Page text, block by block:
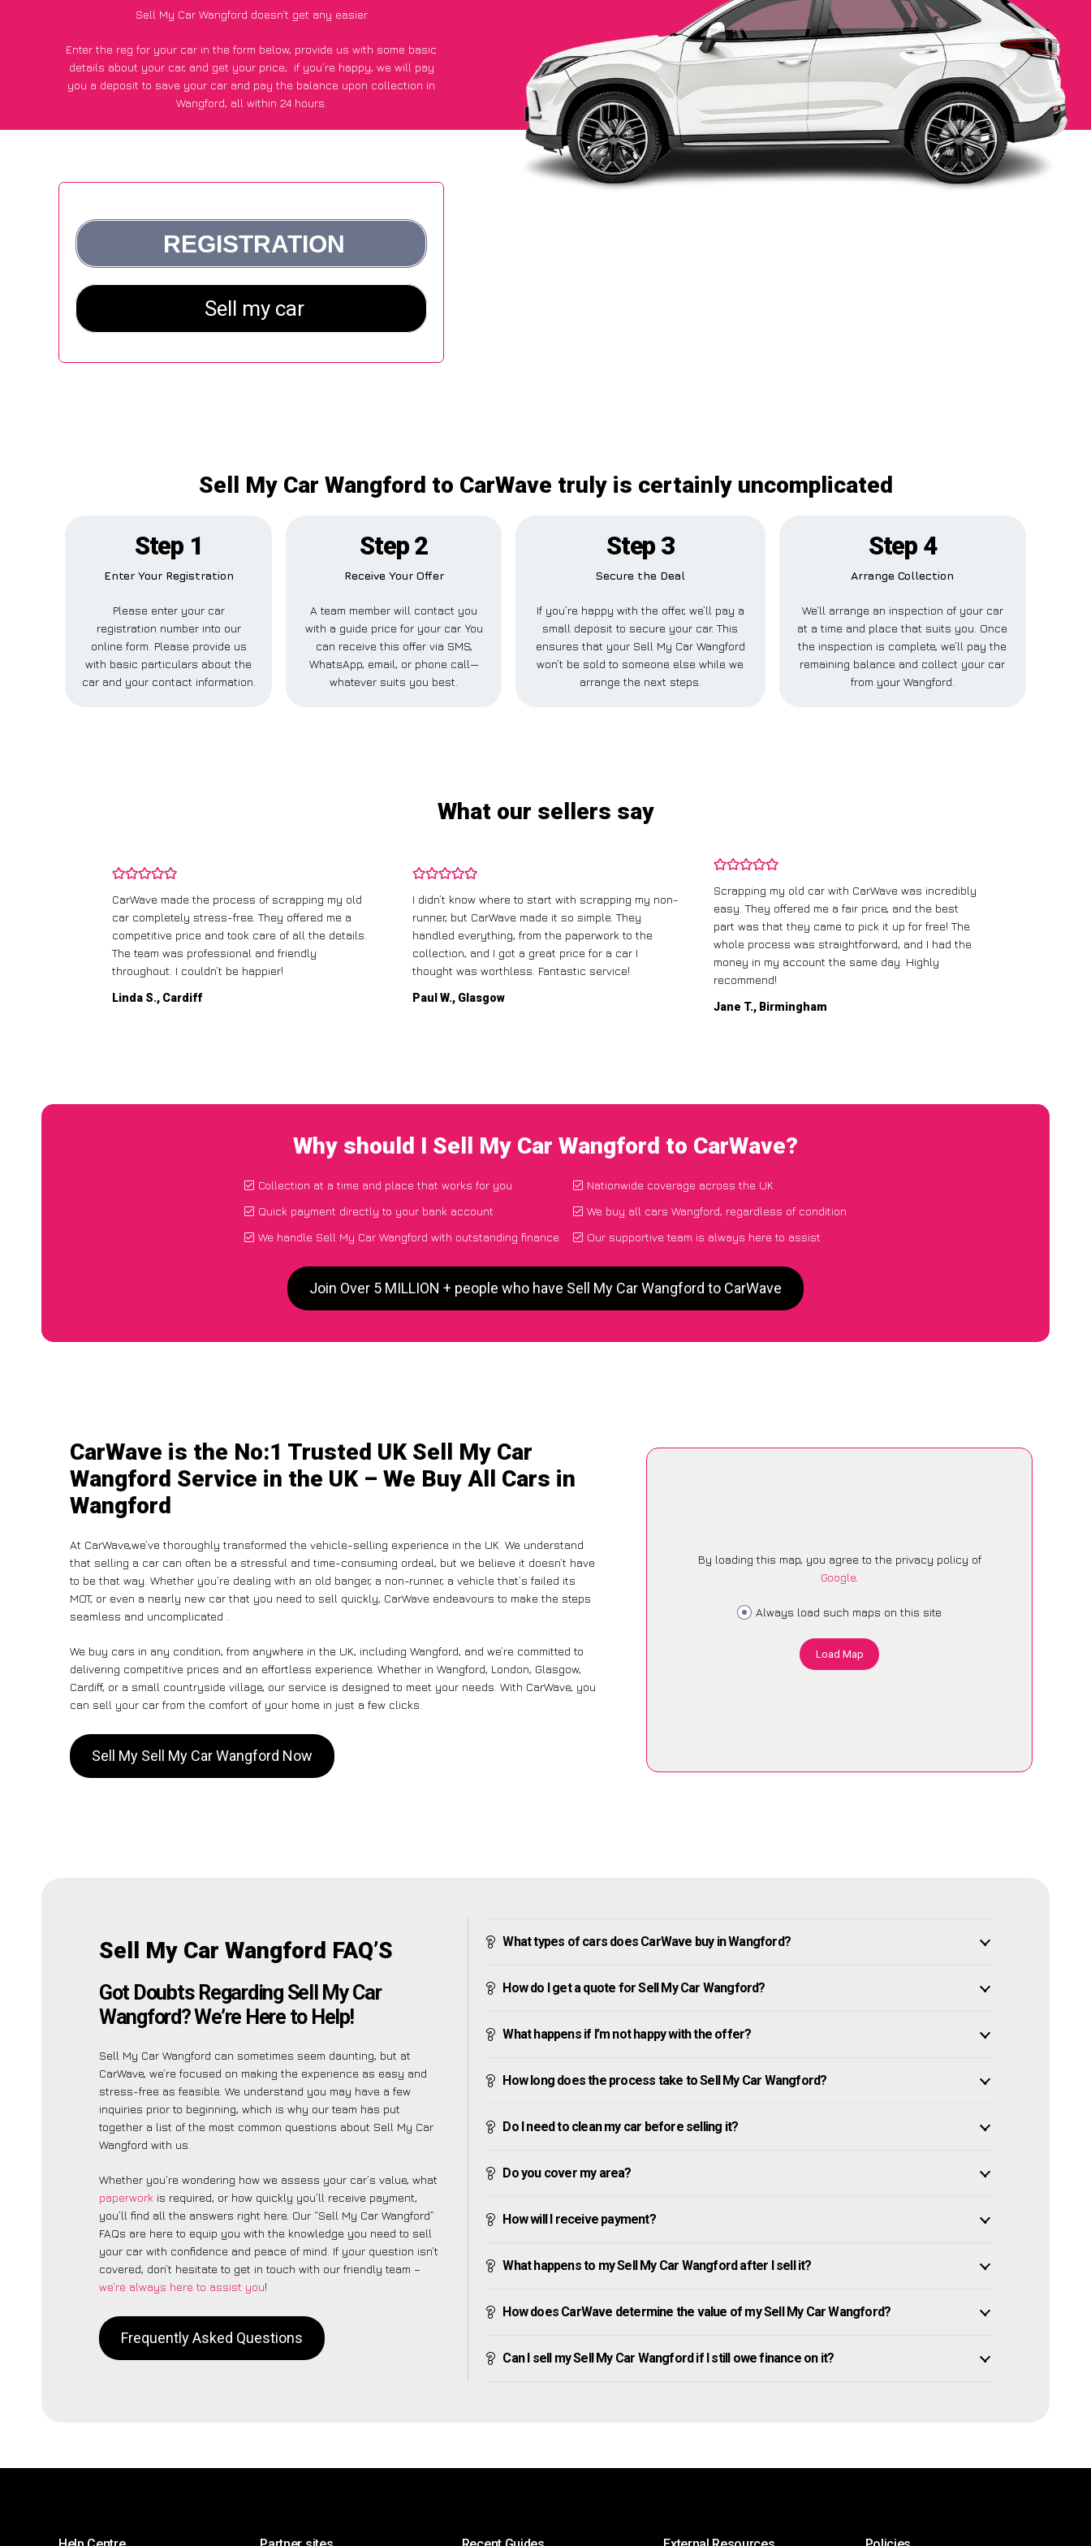
Sell My Car Wangford doesn’t get any easier
Enter the reg for your car in the form below, provide us with some basic
details about your car, and get your price; if you’re happy, we will pay
you a deposit to save your car and pay the balance upon collection in
Wangford, all within 24 hours.
Sell My Car Wangford to CarWave truly is certainly uncomplicated
Step 1
Enter Your Registration
Please enter your car
registration number into our
online form. Please provide us
with basic particulars about the
car and your contact information.
Step 2
Receive Your Offer
A team member will contact you
with a guide price for your car. You
can receive this offer via SMS,
WhatsApp, email, or phone call—
whatever suits you best.
Step 3
Secure the Deal
If you’re happy with the offer, we’ll pay a
small deposit to secure your car. This
ensures that your Sell My Car Wangford
won’t be sold to someone else while we
arrange the next steps.
Step 4
Arrange Collection
We’ll arrange an inspection of your car
at a time and place that suits you. Once
the inspection is complete, we’ll pay the
remaining balance and collect your car
from your Wangford.
What our sellers say
CarWave made the process of scrapping my old
car completely stress-free. They offered me a
competitive price and took care of all the details.
The team was professional and friendly
throughout. I couldn’t be happier!
Linda S., Cardiff
I didn’t know where to start with scrapping my non-
runner, but CarWave made it so simple. They
handled everything, from the paperwork to the
collection, and I got a great price for a car I
thought was worthless. Fantastic service!
Paul W., Glasgow
Scrapping my old car with CarWave was incredibly
easy. They offered me a fair price, and the best
part was that they came to pick it up for free! The
whole process was straightforward, and I had the
money in my account the same day. Highly
recommend!
Jane T., Birmingham
Why should I Sell My Car Wangford to CarWave?
Collection at a time and place that works for you
Quick payment directly to your bank account
We handle Sell My Car Wangford with outstanding finance
Nationwide coverage across the UK
We buy all cars Wangford, regardless of condition
Our supportive team is always here to assist
Join Over 5 MILLION + people who have Sell My Car Wangford to CarWave
CarWave is the No:1 Trusted UK Sell My Car
Wangford Service in the UK – We Buy All Cars in
Wangford
At CarWave,we’ve thoroughly transformed the vehicle-selling experience in the UK. We understand
that selling a car can often be a stressful and time-consuming ordeal, but we believe it doesn’t have
to be that way. Whether you’re dealing with an old banger, a non-runner, a vehicle that’s failed its
MOT, or even a nearly new car that you need to sell quickly, CarWave endeavours to make the steps
seamless and uncomplicated .
We buy cars in any condition, from anywhere in the UK, including Wangford, and we’re committed to
delivering competitive prices and an effortless experience. Whether in Wangford, London, Glasgow,
Cardiff, or a small countryside village, our service is designed to meet your needs. With CarWave, you
can sell your car from the comfort of your home in just a few clicks.
Sell My Sell My Car Wangford Now
By loading this map, you agree to the privacy policy of
Google.
Always load such maps on this site
Load Map
Sell My Car Wangford FAQ’S
Got Doubts Regarding Sell My Car
Wangford? We’re Here to Help!
Sell My Car Wangford can sometimes seem daunting, but at
CarWave, we’re focused on making the experience as easy and
stress-free as feasible. We understand you may have a few
inquiries prior to beginning, which is why our team has put
together a list of the most common questions about Sell My Car
Wangford with us.
Whether you’re wondering how we assess your car’s value, what
paperwork is required, or how quickly you’ll receive payment,
you’ll find all the answers right here. Our “Sell My Car Wangford”
FAQs are here to equip you with the knowledge you need to sell
your car with confidence and peace of mind. If your question isn’t
covered, don’t hesitate to get in touch with our friendly team –
we’re always here to assist you!
Frequently Asked Questions
What types of cars does CarWave buy in Wangford?
How do I get a quote for Sell My Car Wangford?
What happens if I’m not happy with the offer?
How long does the process take to Sell My Car Wangford?
Do I need to clean my car before selling it?
Do you cover my area?
How will I receive payment?
What happens to my Sell My Car Wangford after I sell it?
How does CarWave determine the value of my Sell My Car Wangford?
Can I sell my Sell My Car Wangford if I still owe finance on it?